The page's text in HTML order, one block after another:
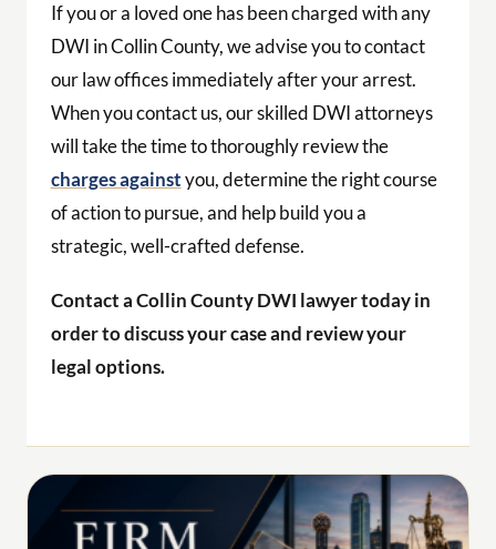
If you or a loved one has been charged with any
DWI in Collin County, we advise you to contact
our law offices immediately after your arrest.
When you contact us, our skilled DWI attorneys
will take the time to thoroughly review the
charges againstyou, determine the right course
of action to pursue, and help build you a
strategic, well-crafted defense.
Contact a Collin County DWI lawyer today in
order to discuss your case and review your
legal options.